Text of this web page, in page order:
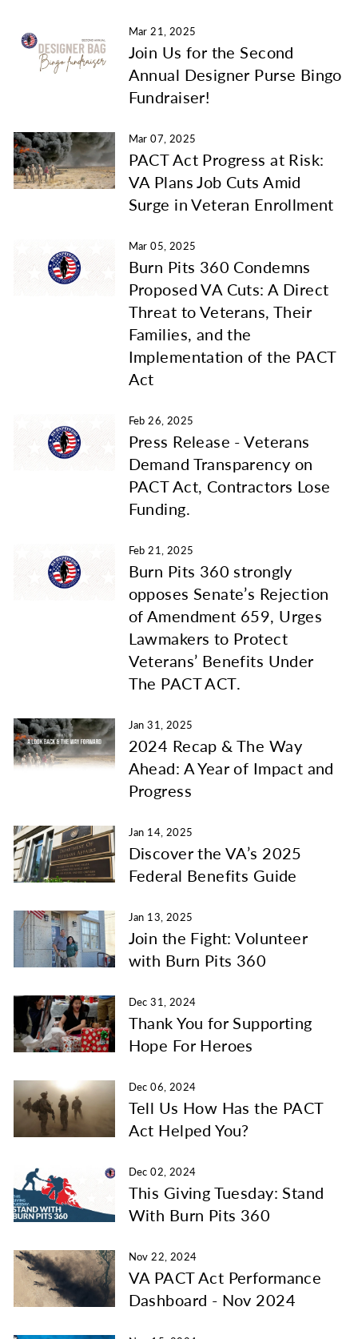
Mar 21, 2025
Join Us for the Second
Annual Designer Purse Bingo
Fundraiser!
Mar 07, 2025
PACT Act Progress at Risk:
VA Plans Job Cuts Amid
Surge in Veteran Enrollment
Mar 05, 2025
Burn Pits 360 Condemns
Proposed VA Cuts: A Direct
Threat to Veterans, Their
Families, and the
Implementation of the PACT
Act
Feb 26, 2025
Press Release - Veterans
Demand Transparency on
PACT Act, Contractors Lose
Funding.
Feb 21, 2025
Burn Pits 360 strongly
opposes Senate’s Rejection
of Amendment 659, Urges
Lawmakers to Protect
Veterans’ Benefits Under
The PACT ACT.
Jan 31, 2025
2024 Recap & The Way
Ahead: A Year of Impact and
Progress
Jan 14, 2025
Discover the VA’s 2025
Federal Benefits Guide
Jan 13, 2025
Join the Fight: Volunteer
with Burn Pits 360
Dec 31, 2024
Thank You for Supporting
Hope For Heroes
Dec 06, 2024
Tell Us How Has the PACT
Act Helped You?
Dec 02, 2024
This Giving Tuesday: Stand
With Burn Pits 360
Nov 22, 2024
VA PACT Act Performance
Dashboard - Nov 2024